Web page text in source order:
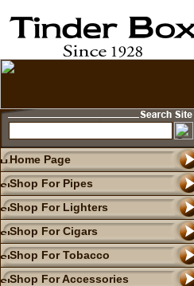
Home Page
Shop For Pipes
Shop For Lighters
Shop For Cigars
Shop For Tobacco
Shop For Accessories